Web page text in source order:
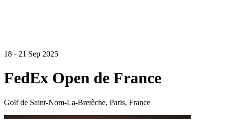
18 - 21 Sep 2025
FedEx Open de France
Golf de Saint-Nom-La-Bretèche, Paris, France